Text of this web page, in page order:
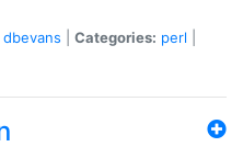
dbevans Categories: perl